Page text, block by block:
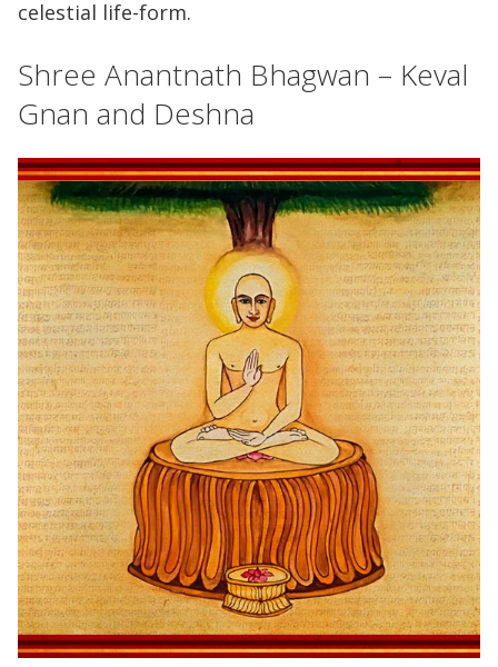
celestial life-form.
Shree Anantnath Bhagwan – Keval
Gnan and Deshna